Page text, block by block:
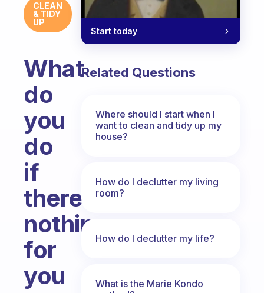
CLEAN
& TIDY
UP
What
do
you
do
if
there’s
nothing
for
you
Start today
Related Questions
Where should I start when I
want to clean and tidy up my
house?
How do I declutter my living
room?
How do I declutter my life?
What is the Marie Kondo